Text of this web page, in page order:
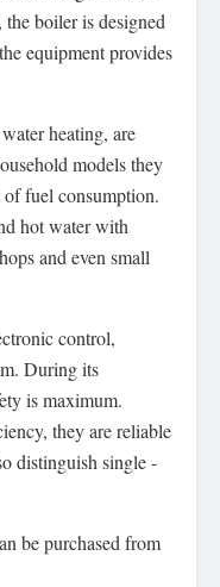
boiler is designed
equipment provides
heating, are
models they
fuel consumption.
hot water with
and even small
control,
During its
is maximum.
they are reliable
distinguish single -
be purchased from